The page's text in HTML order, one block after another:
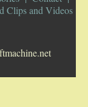
Clips and Videos